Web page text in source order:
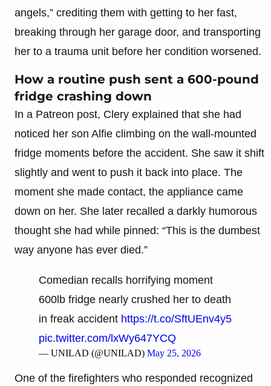
angels,” crediting them with getting to her fast,
breaking through her garage door, and transporting
her to a trauma unit before her condition worsened.
How a routine push sent a 600-pound
fridge crashing down
In a Patreon post, Clery explained that she had
noticed her son Alfie climbing on the wall-mounted
fridge moments before the accident. She saw it shift
slightly and went to push it back into place. The
moment she made contact, the appliance came
down on her. She later recalled a darkly humorous
thought she had while pinned: “This is the dumbest
way anyone has ever died.”
Comedian recalls horrifying moment
600lb fridge nearly crushed her to death
in freak accident https://t.co/SftUEnv4y5
pic.twitter.com/lxWy647YCQ
— UNILAD (@UNILAD) May 25, 2026
One of the firefighters who responded recognized